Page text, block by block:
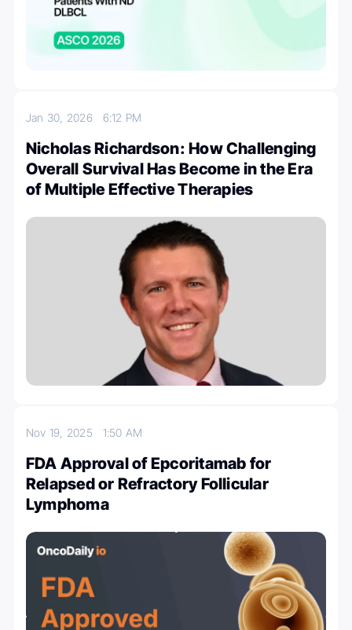
Jan 30, 2026 6:12 PM
Nicholas Richardson: How Challenging
Overall Survival Has Become in the Era
of Multiple Effective Therapies
Nov 19, 2025 1:50 AM
FDA Approval of Epcoritamab for
Relapsed or Refractory Follicular
Lymphoma